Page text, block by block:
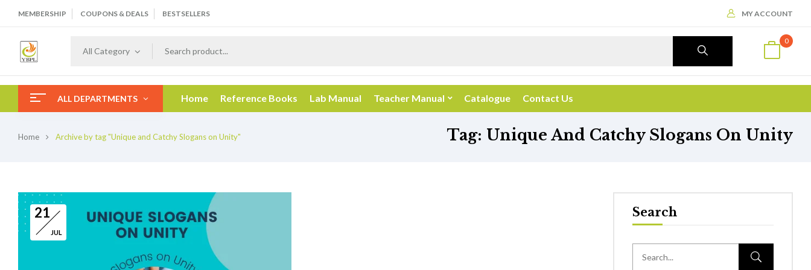
MEMBERSHIP COUPONS & DEALS BESTSELLERS MY ACCOUNT
All Category
0
ALL DEPARTMENTS Home Reference Books Lab Manual Teacher Manual Catalogue Contact Us
Tag: Unique And Catchy Slogans On Unity
Home Archive by tag "Unique and Catchy Slogans on Unity"
21
JUL
Search